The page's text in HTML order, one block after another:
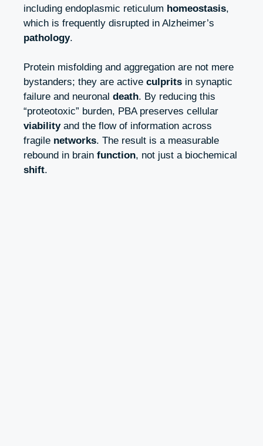
including endoplasmic reticulum homeostasis,
which is frequently disrupted in Alzheimer’s
pathology.
Protein misfolding and aggregation are not mere
bystanders; they are active culprits in synaptic
failure and neuronal death. By reducing this
“proteotoxic” burden, PBA preserves cellular
viabilityand the flow of information across
fragile networks. The result is a measurable
rebound in brain function, not just a biochemical
shift.